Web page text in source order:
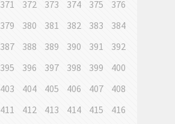
371 372 373 374 375
376
379 380 381 382 383
384
387 388 389 390 391
392
395 396 397 398 399
400
403 404 405 406 407
408
411 412 413 414 415
416